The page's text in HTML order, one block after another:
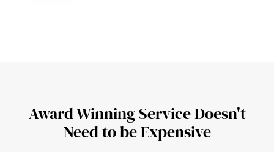
Award Winning Service Doesn't
Need to be Expensive